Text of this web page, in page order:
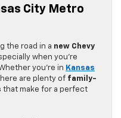
City Metro
the road in a new Chevy
when you’re
you’re in Kansas
are plenty of family-
that make for a perfect